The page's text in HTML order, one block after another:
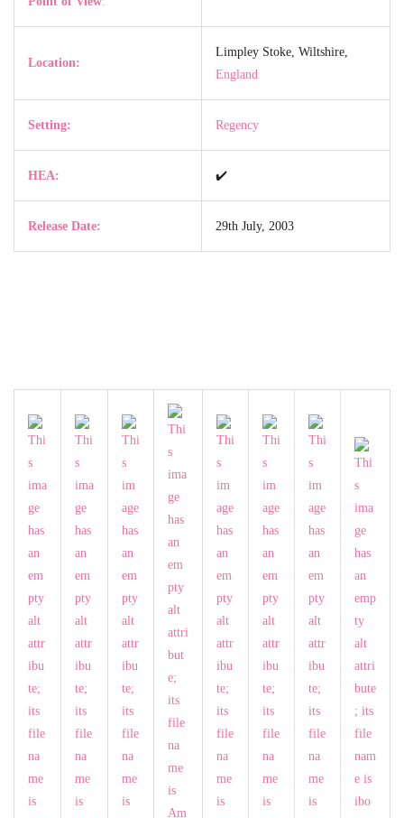
Location:
Limpley Stoke, Wiltshire,
England
Setting: Regency
HEA: ✔️
Release Date: 29th July, 2003